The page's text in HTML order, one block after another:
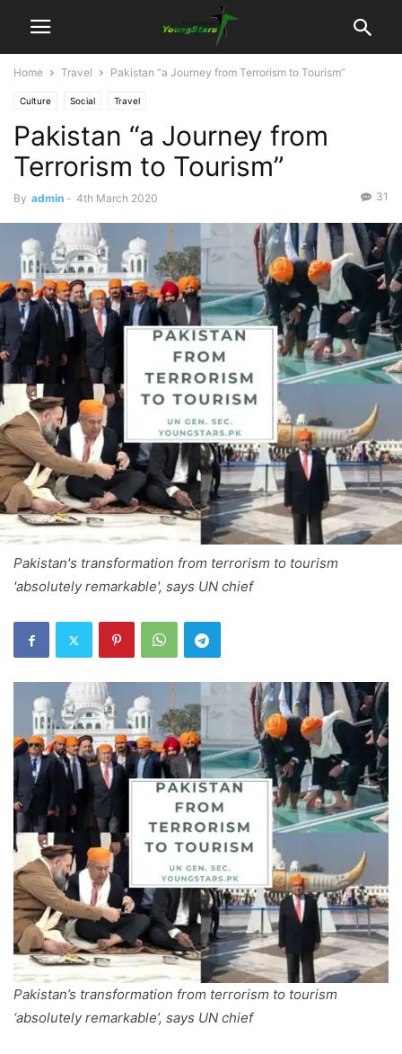
Home Travel Pakistan “a Journey from Terrorism to Tourism”
Culture Social Travel
Pakistan “a Journey from
Terrorism to Tourism”
By admin - 4th March 2020 31
Pakistan's transformation from terrorism to tourism
'absolutely remarkable', says UN chief
Pakistan’s transformation from terrorism to tourism
‘absolutely remarkable’, says UN chief